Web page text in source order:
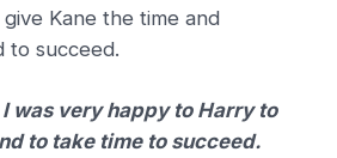
Kane the time and
to succeed.
was very happy to Harry to
to take time to succeed.